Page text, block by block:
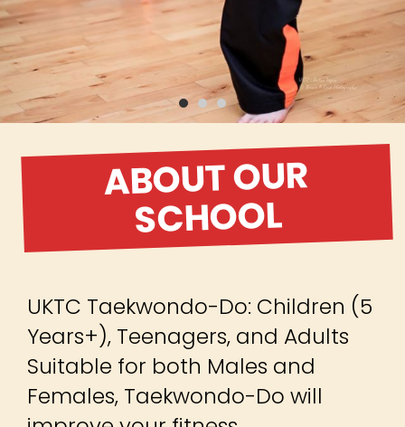
ABOUT OUR
SCHOOL
UKTC Taekwondo-Do: Children (5
Years+), Teenagers, and Adults
Suitable for both Males and
Females, Taekwondo-Do will